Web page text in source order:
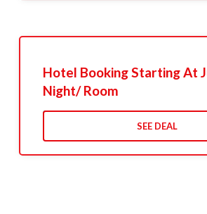
Hotel Booking Starting At
Night/ Room
SEE DEAL